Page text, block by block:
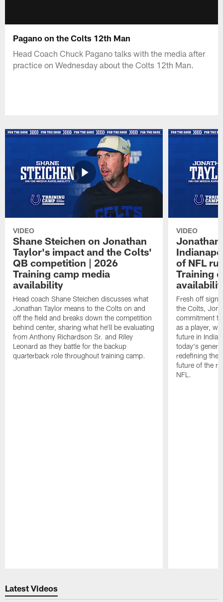
Pagano on the Colts 12th Man
Head Coach Chuck Pagano talks with the media after
practice on Wednesday about the Colts 12th Man.
VIDEO
Shane Steichen on Jonathan
Taylor's impact and the Colts'
QB competition | 2026
Training camp media
availability
Head coach Shane Steichen discusses what
Jonathan Taylor means to the Colts on and
off the field and breaks down the competition
behind center, sharing what he'll be evaluating
from Anthony Richardson Sr. and Riley
Leonard as they battle for the backup
quarterback role throughout training camp.
VIDEO
Jonathan
of NFL
Training
Fresh off
the Colts,
commitment
as a player,
future in
today's
redefining the
future of the
NFL.
Latest Videos